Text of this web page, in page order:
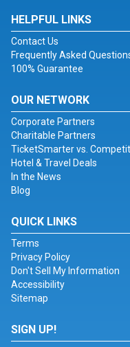
HELPFUL LINKS
Contact Us
Frequently Asked
100% Guarantee
OUR NETWORK
Corporate Partners
Charitable Partners
TicketSmarter vs.
Hotel & Travel Deals
In the News
Blog
QUICK LINKS
Terms
Privacy Policy
Don't Sell My Information
Accessibility
Sitemap
SIGN UP!